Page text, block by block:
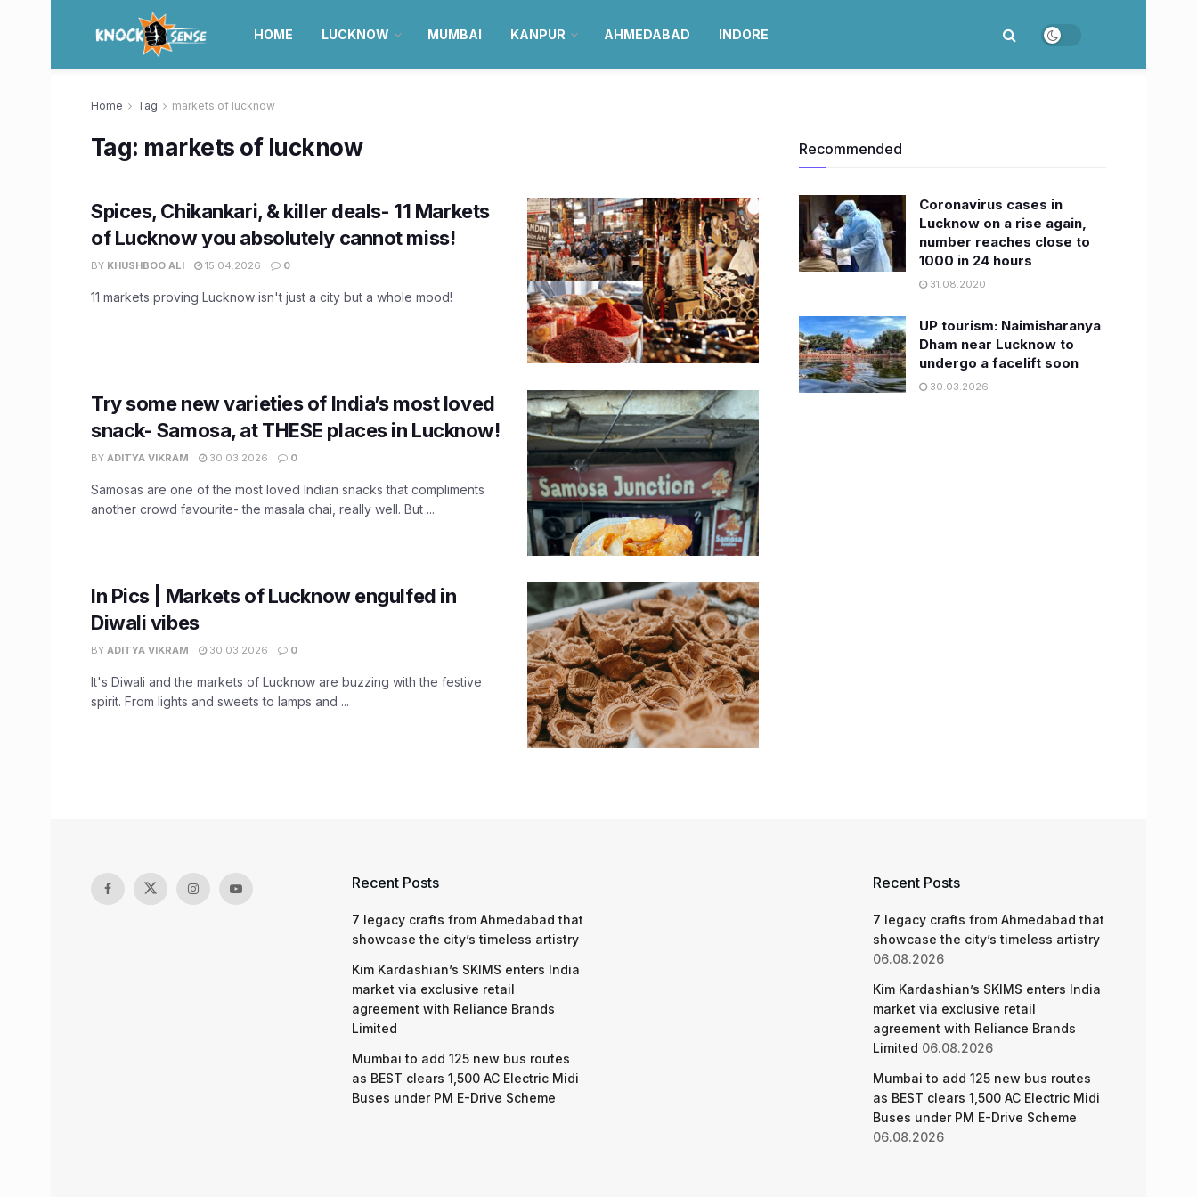
HOME LUCKNOW MUMBAI KANPUR AHMEDABAD INDORE
Home Tag markets of lucknow
Tag: markets of lucknow
Spices, Chikankari, & killer deals- 11 Markets
of Lucknow you absolutely cannot miss!
BY KHUSHBOO ALI 15.04.2026 0
11 markets proving Lucknow isn't just a city but a whole mood!
Try some new varieties of India’s most loved
snack- Samosa, at THESE places in Lucknow!
BY ADITYA VIKRAM 30.03.2026 0
Samosas are one of the most loved Indian snacks that compliments
another crowd favourite- the masala chai, really well. But ...
In Pics | Markets of Lucknow engulfed in
Diwali vibes
BY ADITYA VIKRAM 30.03.2026 0
It's Diwali and the markets of Lucknow are buzzing with the festive
spirit. From lights and sweets to lamps and ...
Recommended
Coronavirus cases in
Lucknow on a rise again,
number reaches close to
1000 in 24 hours
31.08.2020
UP tourism: Naimisharanya
Dham near Lucknow to
undergo a facelift soon
30.03.2026
Recent Posts
7 legacy crafts from Ahmedabad that
showcase the city’s timeless artistry
Kim Kardashian’s SKIMS enters India
market via exclusive retail
agreement with Reliance Brands
Limited
Mumbai to add 125 new bus routes
as BEST clears 1,500 AC Electric Midi
Buses under PM E-Drive Scheme
Recent Posts
7 legacy crafts from Ahmedabad that
showcase the city’s timeless artistry
06.08.2026
Kim Kardashian’s SKIMS enters India
market via exclusive retail
agreement with Reliance Brands
Limited 06.08.2026
Mumbai to add 125 new bus routes
as BEST clears 1,500 AC Electric Midi
Buses under PM E-Drive Scheme
06.08.2026